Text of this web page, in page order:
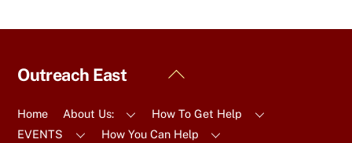
Back
Top
Outreach East
Home About Us:
How To Get Help
EVENTS
How You Can Help